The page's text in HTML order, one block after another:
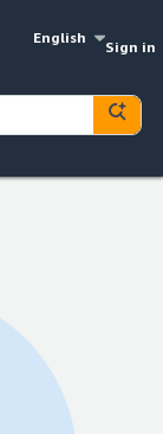
English
Sign in